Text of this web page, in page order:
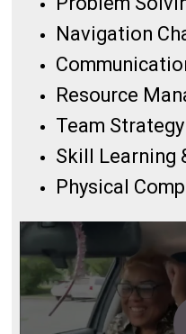
Navigation
Resource
Team Strategy
Skill Learning
Physical